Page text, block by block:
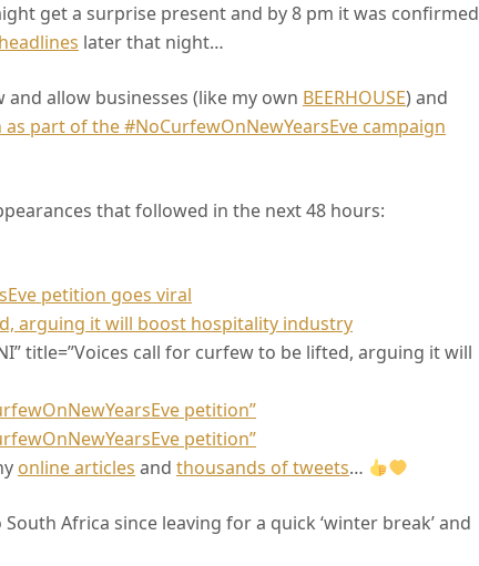
get a surprise present and by 8 pm it was confirmed
later that night…
and allow businesses (like my own BEERHOUSE) and
part of the #NoCurfewOnNewYearsEve campaign
that followed in the next 48 hours:
petition goes viral
arguing it will boost hospitality industry
title=”Voices call for curfew to be lifted, arguing it will
petition”
petition”
online articles and thousands of tweets…
Africa since leaving for a quick ‘winter break’ and